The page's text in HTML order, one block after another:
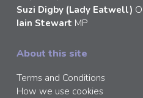
Suzi Digby (Lady Eatwell)
Iain Stewart MP
About this site
Terms and Conditions
How we use cookies